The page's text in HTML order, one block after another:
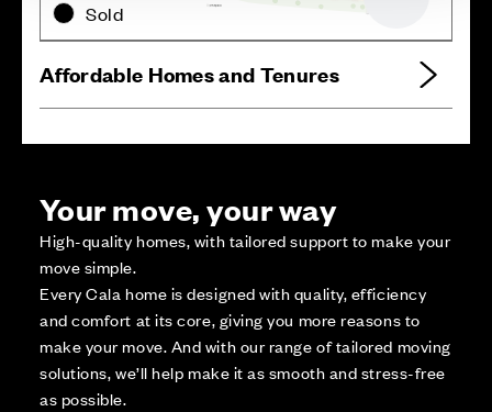
Sold
Affordable Homes and Tenures
Your move, your way
High-quality homes, with tailored support to make your
move simple.
Every Cala home is designed with quality, efficiency
and comfort at its core, giving you more reasons to
make your move. And with our range of tailored moving
solutions, we’ll help make it as smooth and stress-free
as possible.